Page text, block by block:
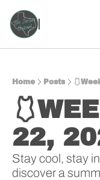
Home Posts
22,
Stay cool, stay
discover a